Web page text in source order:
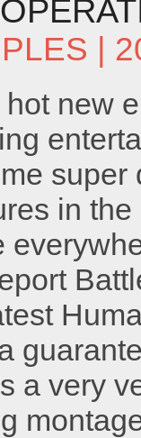
|
new
super
in
a very